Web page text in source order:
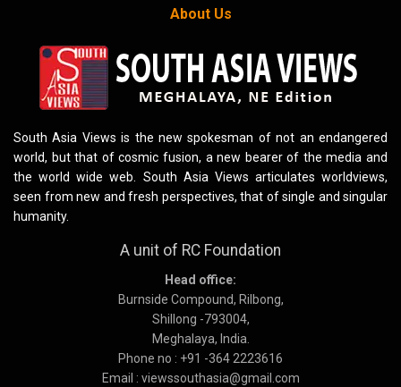
About Us
South Asia Views is the new spokesman of not an endangered
world, but that of cosmic fusion, a new bearer of the media and
the world wide web. South Asia Views articulates worldviews,
seen from new and fresh perspectives, that of single and singular
humanity.
A unit of RC Foundation
Head office:
Burnside Compound, Rilbong,
Shillong -793004,
Meghalaya, India.
Phone no : +91 -364 2223616
Email : viewssouthasia@gmail.com